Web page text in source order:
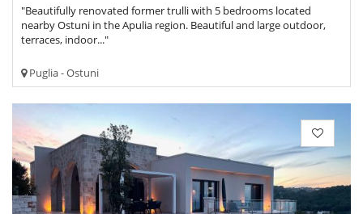
"Beautifully renovated former trulli with 5 bedrooms located
nearby Ostuni in the Apulia region. Beautiful and large outdoor,
terraces, indoor..."
Puglia - Ostuni